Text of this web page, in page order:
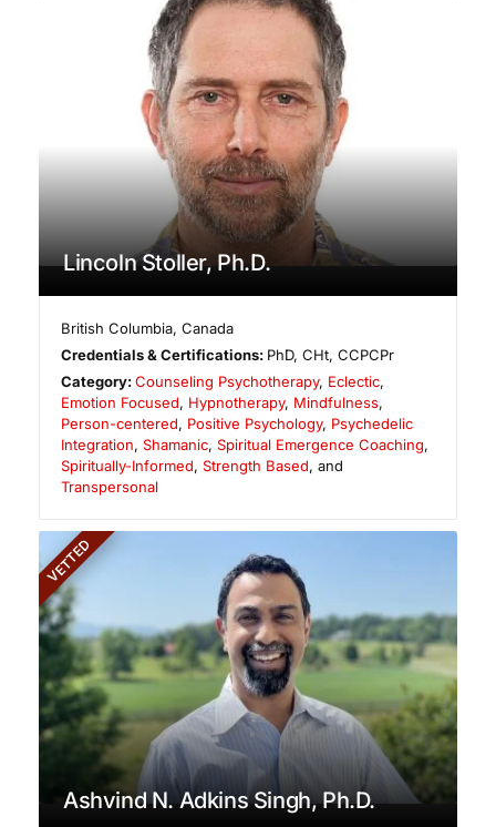
Lincoln Stoller, Ph.D.
British Columbia,Canada
Credentials & Certifications: PhD, CHt, CCPCPr
Category:Counseling Psychotherapy, Eclectic,
Emotion Focused, Hypnotherapy, Mindfulness,
Person-centered, Positive Psychology, Psychedelic
Integration, Shamanic, Spiritual Emergence Coaching,
Spiritually-Informed, Strength Based, and
Transpersonal
VETTED
Ashvind N. Adkins Singh, Ph.D.